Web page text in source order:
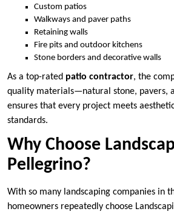
Custom patios
Walkways and paver paths
Retaining walls
Fire pits and outdoor kitchens
Stone borders and decorative walls
As a top-rated patio contractor, the
quality materials—natural stone, pavers,
ensures that every project meets
standards.
Why Choose
Pellegrino?
With so many landscaping companies in
homeowners repeatedly choose